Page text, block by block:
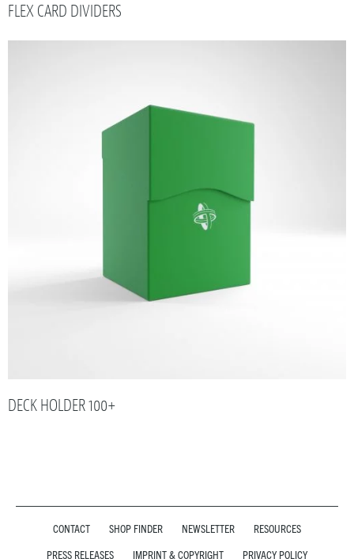
FLEX CARD DIVIDERS
DECK HOLDER 100+
CONTACT SHOP FINDER NEWSLETTER
RESOURCES
PRESS RELEASES
IMPRINT & COPYRIGHT PRIVACY POLICY